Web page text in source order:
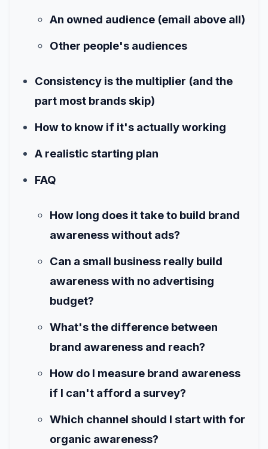
An owned audience (email above all)
Other people's audiences
Consistency is the multiplier (and the
part most brands skip)
How to know if it's actually working
A realistic starting plan
FAQ
How long does it take to build brand
awareness without ads?
Can a small business really build
awareness with no advertising
budget?
What's the difference between
brand awareness and reach?
How do I measure brand awareness
if I can't afford a survey?
Which channel should I start with for
organic awareness?